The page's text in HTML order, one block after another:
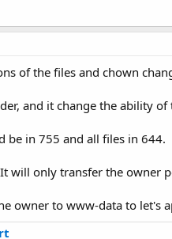
of the files and chown
and it change the ability
be in 755 and all files in 644.
will only transfer the owner
owner to www-data to let's